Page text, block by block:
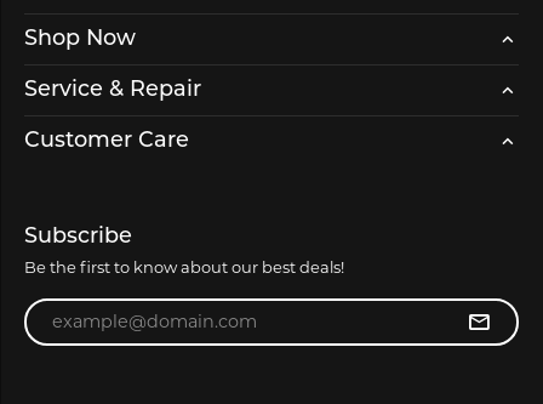
Shop Now
Service & Repair
Customer Care
Subscribe
Be the first to know about our best deals!
Enter your email address